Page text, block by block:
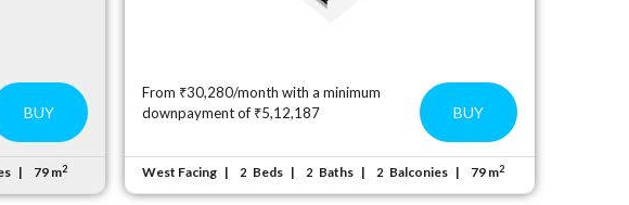
BUY
79 m2
From ₹30,280/month with a minimum
downpayment of ₹5,12,187
BUY
West Facing 2 Beds 2 Baths 2 Balconies 79 m2